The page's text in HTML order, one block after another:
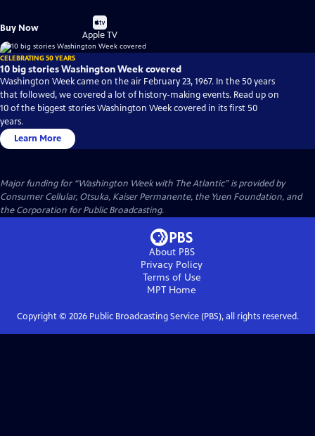
Buy Now
Buy
on
Apple TV
CELEBRATING 50 YEARS
10 big stories Washington Week covered
Washington Week came on the air February 23, 1967. In the 50 years
that followed, we covered a lot of history-making events. Read up on
10 of the biggest stories Washington Week covered in its first 50
years.
Learn More
Major funding for “Washington Week with The Atlantic” is provided by
Consumer Cellular, Otsuka, Kaiser Permanente, the Yuen Foundation, and
the Corporation for Public Broadcasting.
About PBS
Privacy Policy
Terms of Use
MPT Home
Copyright © 2026Public Broadcasting Service (PBS), all rights reserved.